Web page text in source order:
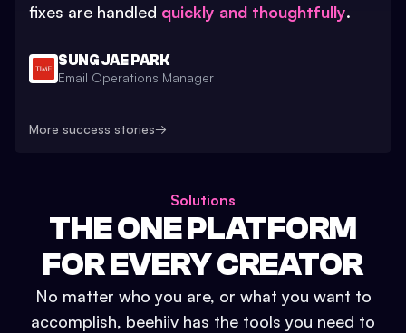
fixes are handled quickly and thoughtfully.
SUNG JAE PARK
Email Operations Manager
More success stories→
Solutions
THE ONE PLATFORM
FOR EVERY CREATOR
No matter who you are, or what you want to
accomplish, beehiiv has the tools you need to